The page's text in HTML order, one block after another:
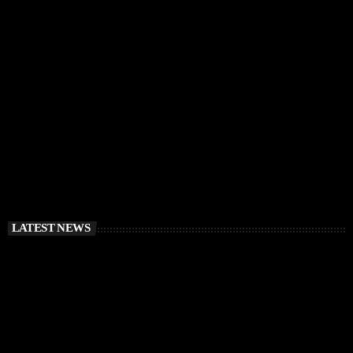
LATEST NEWS